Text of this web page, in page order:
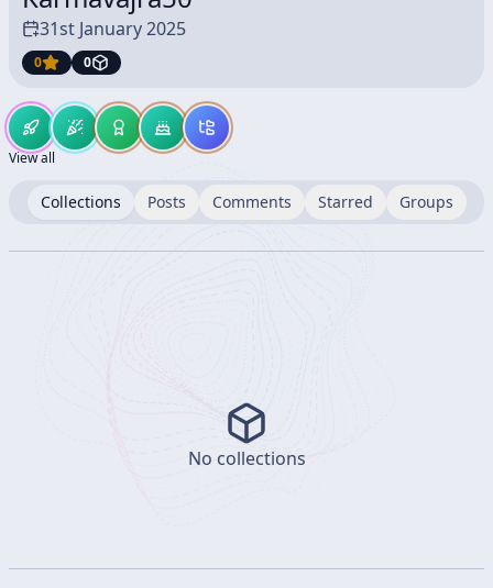
31st January 2025
0 0
View all
Collections Posts Comments Starred Groups
No collections